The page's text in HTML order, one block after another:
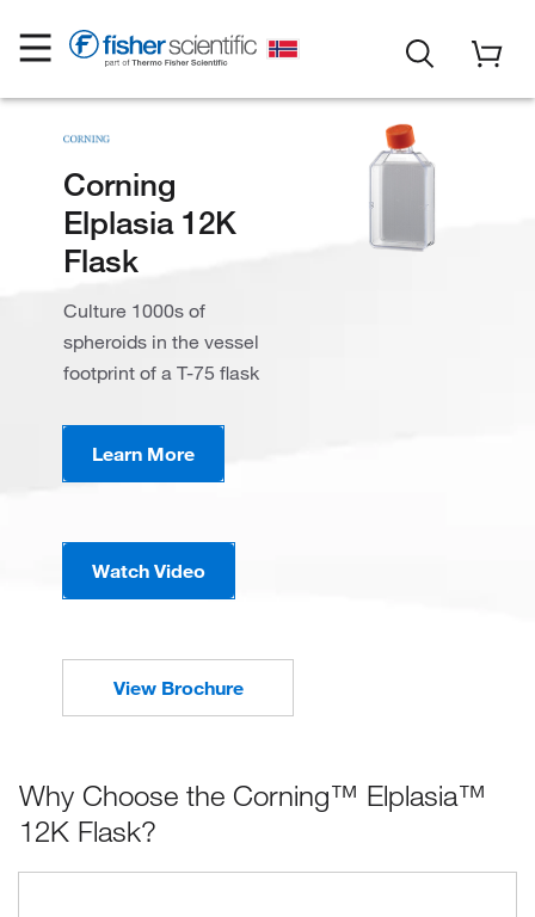
Corning
Elplasia 12K
Flask
Culture 1000s of
spheroids in the vessel
footprint of a T-75 flask
Learn More
Watch Video
View Brochure
Why Choose the Corning™ Elplasia™
12K Flask?